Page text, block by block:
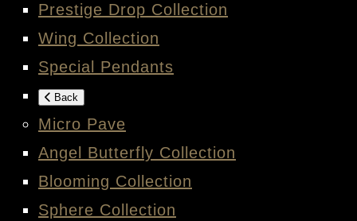
Prestige Drop Collection
Wing Collection
Special Pendants
Back
Micro Pave
Angel Butterfly Collection
Blooming Collection
Sphere Collection